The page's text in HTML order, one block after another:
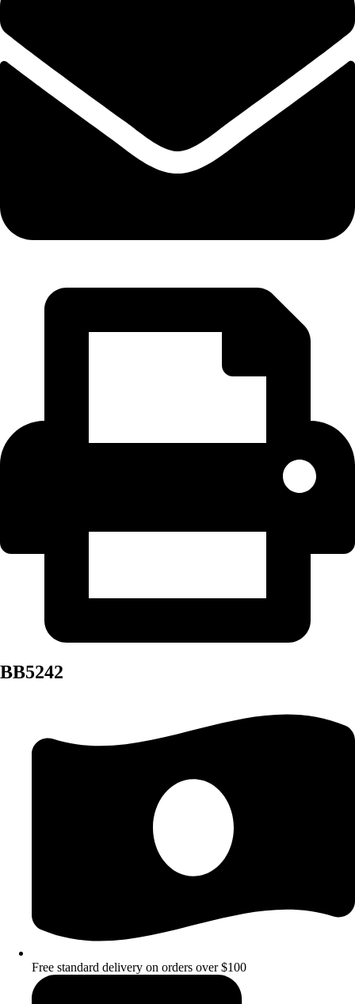
BB5242
Free standard delivery on orders over $100